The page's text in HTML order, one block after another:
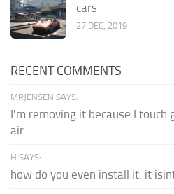
cars
27 DEC, 2019
RECENT COMMENTS
MRJENSEN SAYS:
I'm removing it because I touch
air
H SAYS:
how do you even install it. it